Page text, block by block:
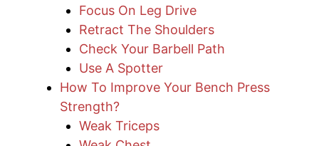
Focus On Leg Drive
Retract The Shoulders
Check Your Barbell Path
Use A Spotter
How To Improve Your Bench Press
Strength?
Weak Triceps